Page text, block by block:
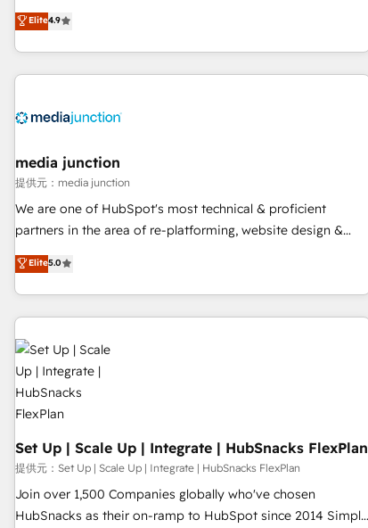
through the revenue maturity model - delivering the right
improvements at the right time so operations evolve
of HubSpot. The fastest-growing tech-enabler & facilitator,
MakeWebBetter, hands you the blend of HubSpot expertise
& eminent solutions & integrations. Trust us to streamline
your HubSpot experience. 🚀HubSpot Elite Partners with
Integration partner 🤝Google Premier Partner 2023 🌟5
2021 🌟INBOUND’19 HubSpot Rising Star Why us?
Harnessing the full potential of the powerful HubSpot CRM.
✔️A team of HubSpot experts backed by over 10+ years of
HubSpot experience ✔️Flexible pricing models — Hourly-fee
(HubSpot Admin + Project Manager); and Fixed Project Cost
(as per requirement). ✔️Helped over 25,000+ customers so
Elite4.9
media junction
提供元：media junction
We are one of HubSpot's most technical & proficient
partners in the area of re-platforming, website design &
development. We specialize in multi-hub implementations
for mid-market & enterprise companies. We are woman-
owned, powered by coffee, and we ❤️ dogs. We produce
award-winning work for our clients. 🏆2023 Technical
Expertise Impact Award 🏆2022 Technical Expertise Impact
Award 🏆2022 Platform Migration Excellence Impact Award
🏆2020 Elite Solutions Partner 🏆2019 Integrations HubSpot
Impact Award 🏆2019 Marketing Enablement HubSpot
Impact Award 🏆2018 Website Design HubSpot Impact
Award 🏆2017 Website Design HubSpot Impact Award 🏆
2016 Growth-Driven Design Agency of the Year 🏆2016
Sales Enablement HubSpot Impact Award 🏆2015 Growth-
Driven Design Agency of the Year 🏆2015 Became the 5th
Elite5.0
Set Up | Scale Up | Integrate | HubSnacks FlexPlan
提供元：Set Up | Scale Up | Integrate | HubSnacks FlexPlan
Join over 1,500 Companies globally who've chosen
HubSnacks as their on-ramp to HubSpot since 2014 Simple